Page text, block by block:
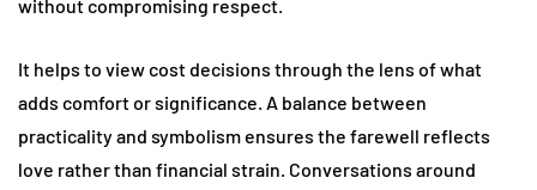
without compromising respect.
It helps to view cost decisions through the lens of what
adds comfort or significance. A balance between
practicality and symbolism ensures the farewell reflects
love rather than financial strain. Conversations around